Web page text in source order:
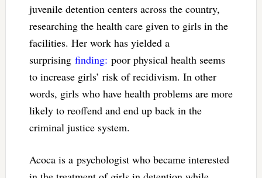
juvenile detention centers across the country,
researching the health care given to girls in the
facilities. Her work has yielded a
surprising finding: poor physical health seems
to increase girls’ risk of recidivism. In other
words, girls who have health problems are more
likely to reoffend and end up back in the
criminal justice system.
Acoca is a psychologist who became interested